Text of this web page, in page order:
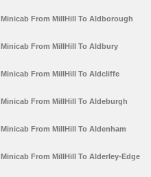
Minicab From MillHill To Aldborough
Minicab From MillHill To Aldbury
Minicab From MillHill To Aldcliffe
Minicab From MillHill To Aldeburgh
Minicab From MillHill To Aldenham
Minicab From MillHill To Alderley-Edge